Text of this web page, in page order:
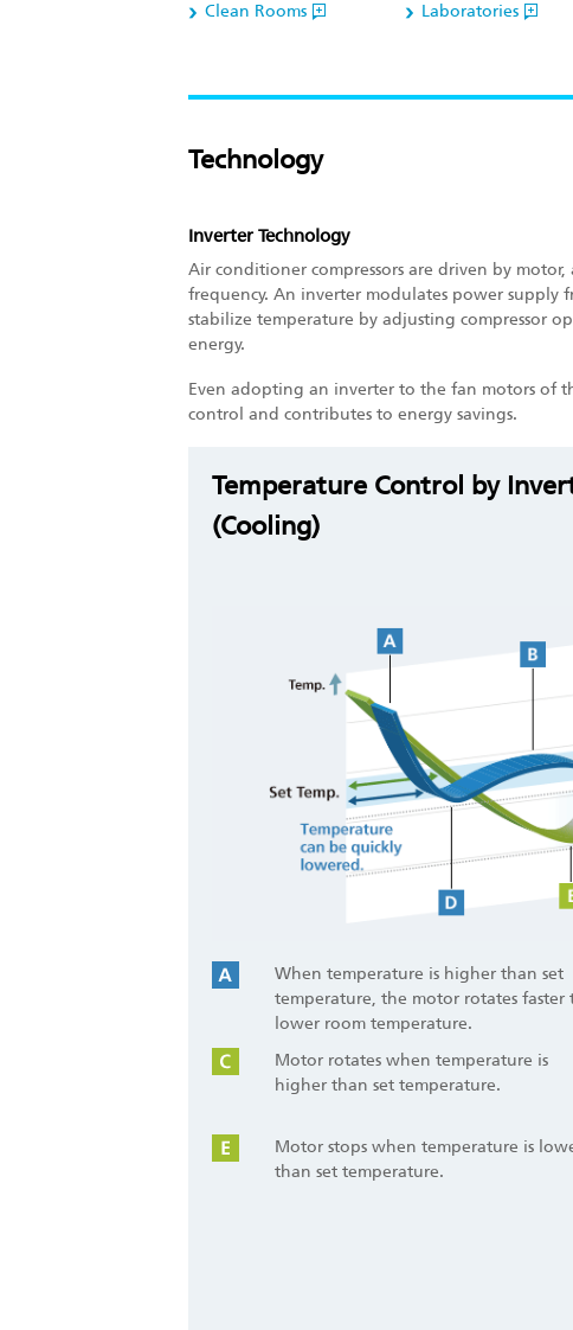
Clean Rooms Laboratories
Technology
Inverter Technology
Air conditioner compressors are driven by
frequency. An inverter modulates power supply
stabilize temperature by adjusting compressor
energy.
Even adopting an inverter to the fan motors of
control and contributes to energy savings.
Temperature Control by
(Cooling)
When temperature is higher than set
temperature, the motor rotates faster
lower room temperature.
Motor rotates when temperature is
higher than set temperature.
Motor stops when temperature is
than set temperature.